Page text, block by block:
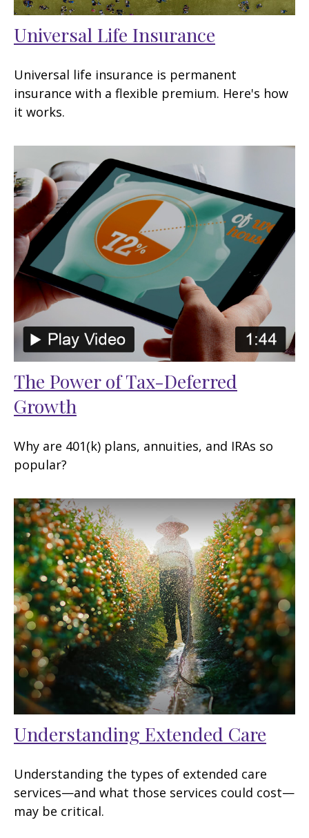
Universal Life Insurance
Universal life insurance is permanent
insurance with a flexible premium. Here's how
it works.
The Power of Tax-Deferred
Growth
Why are 401(k) plans, annuities, and IRAs so
popular?
Understanding Extended Care
Understanding the types of extended care
services—and what those services could cost—
may be critical.